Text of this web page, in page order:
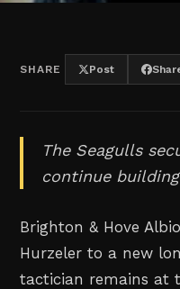
SHARE Post
The Seagulls
continue
Brighton & Hove
Hurzeler to a new
tactician remains at